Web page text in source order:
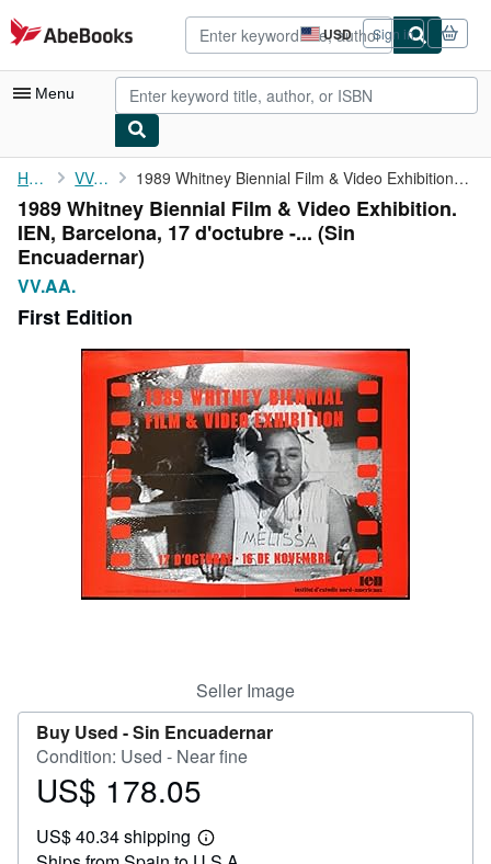
Skip to main content
AbeBooks.com USD
Site
shopping
preferences
Sign in
Menu
My Account
My Purchases
Advanced Search
Browse Collections
Rare Books
Art & Collectibles
Start Selling
CLOSE
Home VV.AA. 1989 Whitney Biennial Film & Video Exhibition. IEN, Barcelona, ...
1989 Whitney Biennial Film & Video Exhibition.
IEN, Barcelona, 17 d'octubre -... (Sin
Encuadernar)
VV.AA.
First Edition
Seller Image
Buy Used -Sin Encuadernar
Condition: Used - Near fine
Price
178.05
US$ 178.05
US$ 40.34 shipping
Learn
more